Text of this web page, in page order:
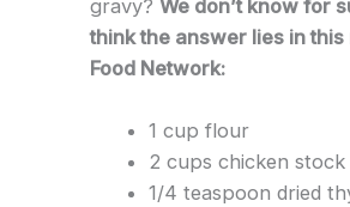
gravy? We don’t know for
think the answer lies in
Food Network:
1 cup flour
2 cups chicken stock
1/4 teaspoon dried